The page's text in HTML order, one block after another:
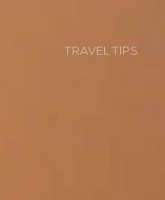
TRAVEL TIPS